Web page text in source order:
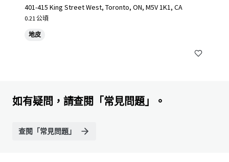
401-415 King Street West, Toronto, ON, M5V 1K1, CA
0.21 公頃
地皮
如有疑問，請查閱「常見問題」。
查閱「常見問題」